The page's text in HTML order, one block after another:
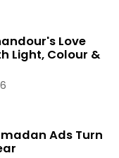
Love
Light, Colour &
Ads Turn